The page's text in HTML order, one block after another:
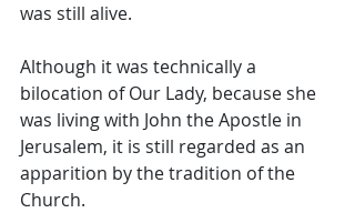
was still alive.
Although it was technically a
bilocation of Our Lady, because she
was living with John the Apostle in
Jerusalem, it is still regarded as an
apparition by the tradition of the
Church.